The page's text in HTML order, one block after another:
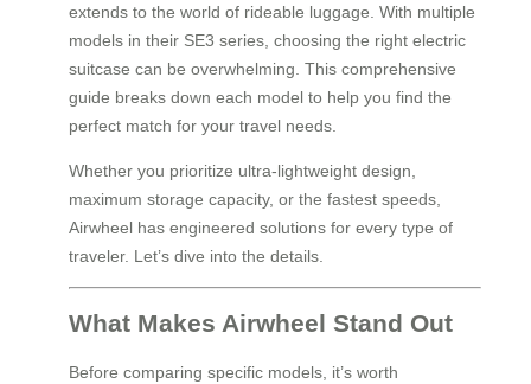
extends to the world of rideable luggage. With multiple
models in their SE3 series, choosing the right electric
suitcase can be overwhelming. This comprehensive
guide breaks down each model to help you find the
perfect match for your travel needs.
Whether you prioritize ultra-lightweight design,
maximum storage capacity, or the fastest speeds,
Airwheel has engineered solutions for every type of
traveler. Let’s dive into the details.
What Makes Airwheel Stand Out
Before comparing specific models, it’s worth